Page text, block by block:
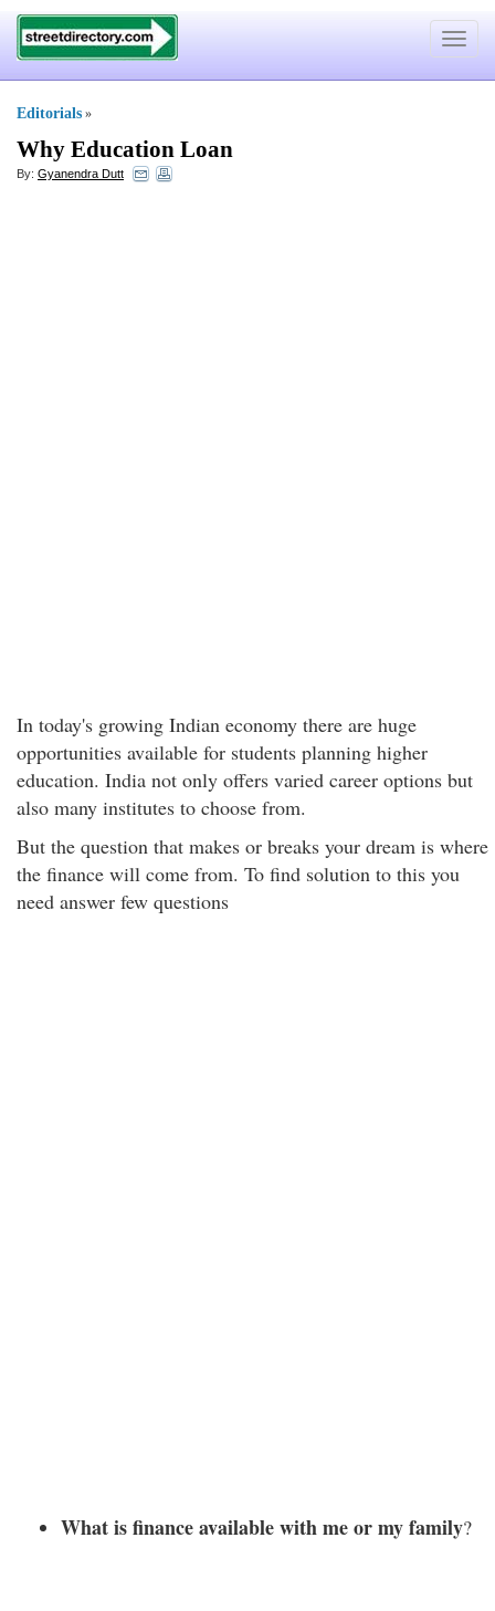
Toggle
Editorials »
Why Education Loan
By: Gyanendra Dutt
In today's growing Indian economy there are huge
opportunities available for students planning higher
education. India not only offers varied career options but
also many institutes to choose from.
But the question that makes or breaks your dream is where
the finance will come from. To find solution to this you
need answer few questions
What is finance available with me or my family?